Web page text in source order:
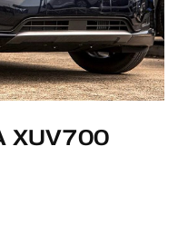
XUV700